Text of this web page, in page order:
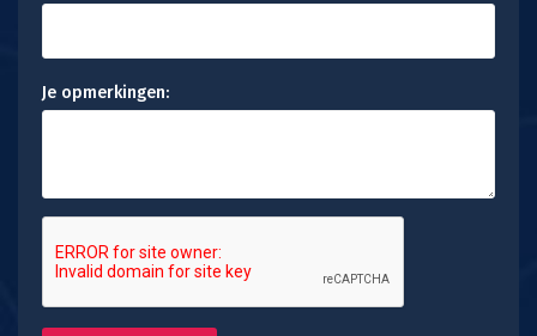
Je opmerkingen: